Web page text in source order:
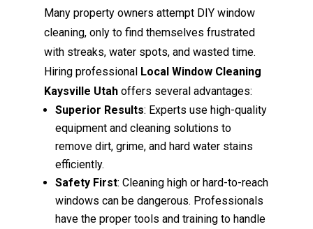
Many property owners attempt DIY window
cleaning, only to find themselves frustrated
with streaks, water spots, and wasted time.
Hiring professional Local Window Cleaning
Kaysville Utah offers several advantages:
Superior Results: Experts use high-quality
equipment and cleaning solutions to
remove dirt, grime, and hard water stains
efficiently.
Safety First: Cleaning high or hard-to-reach
windows can be dangerous. Professionals
have the proper tools and training to handle